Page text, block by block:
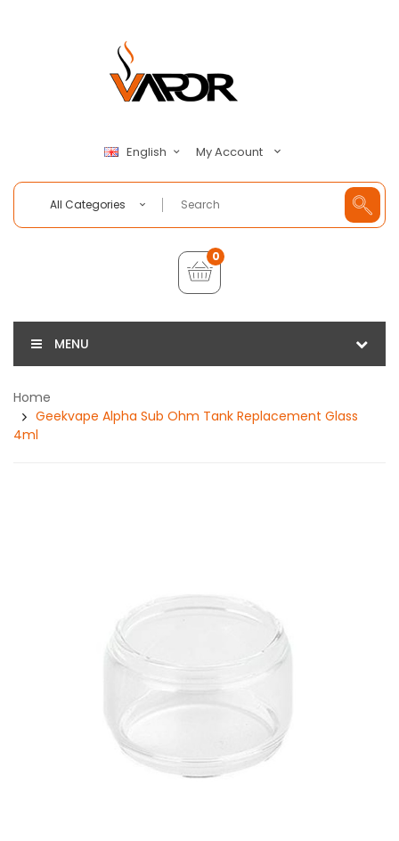
English My Account
All Categories
0
MENU
Home
Geekvape Alpha Sub Ohm Tank Replacement Glass
4ml